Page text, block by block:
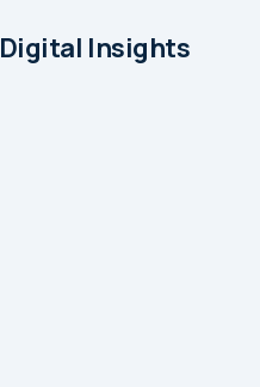
Digital Insights